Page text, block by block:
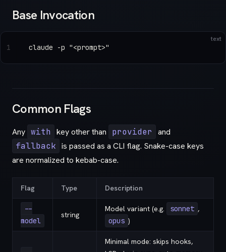
Base Invocation
text
claude -p "<prompt>"
1
Common Flags
Any with key other than provider
and
fallback is passed as a CLI flag. Snake-case keys
are normalized to kebab-case.
Flag Type Description
--
model
string
Model variant (e.g. sonnet ,
opus )
Minimal mode: skips hooks,